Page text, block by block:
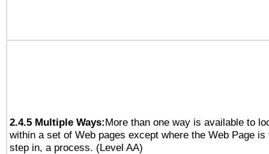
2.4.5 Multiple Ways:More than one way is available to
within a set of Web pages except where the Web Page
step in, a process. (Level AA)